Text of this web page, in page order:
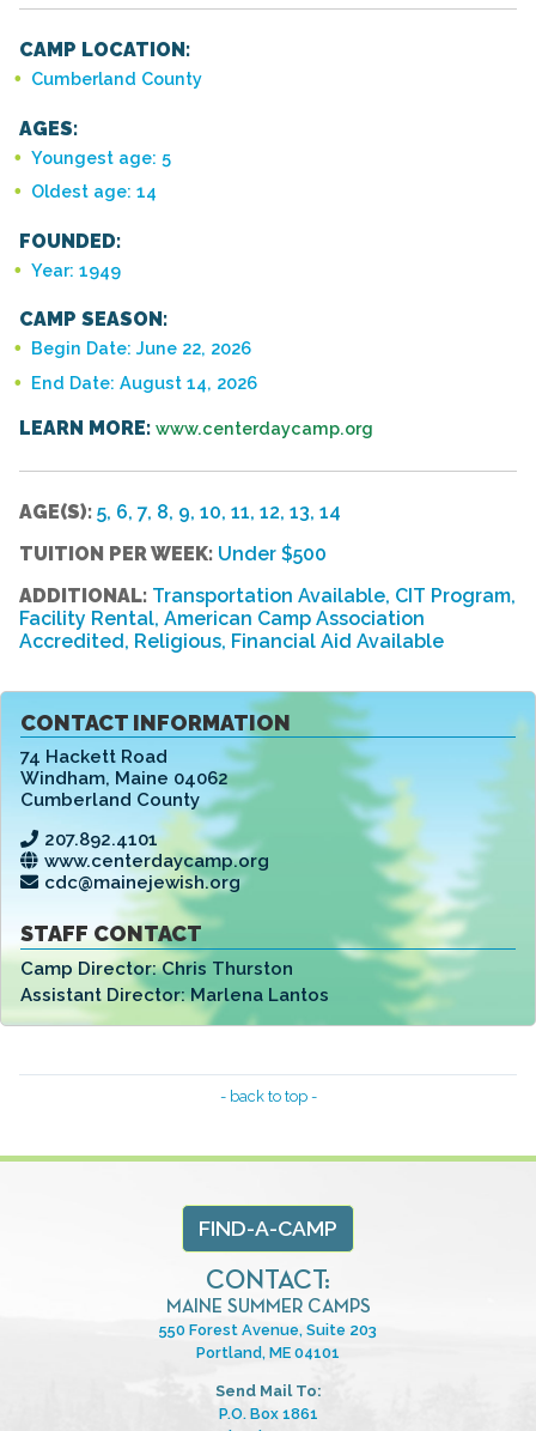
CONTACT INFORMATION
74 Hackett Road
Windham, Maine 04062
Cumberland County
207.892.4101
www.centerdaycamp.org
cdc@mainejewish.org
STAFF CONTACT
Camp Director:Chris Thurston
Assistant Director:Marlena Lantos
CAMP LOCATION:
Cumberland County
AGES:
Youngest age: 5
Oldest age: 14
FOUNDED:
Year: 1949
CAMP SEASON:
Begin Date: June 22, 2026
End Date: August 14, 2026
LEARN MORE: www.centerdaycamp.org
AGE(S): 5, 6, 7, 8, 9, 10, 11, 12, 13, 14
TUITION PER WEEK: Under $500
ADDITIONAL: Transportation Available, CIT Program,
Facility Rental, American Camp Association
Accredited, Religious, Financial Aid Available
- back to top -
FIND-A-CAMP
CONTACT:
MAINE SUMMER CAMPS
550 Forest Avenue, Suite 203
Portland, ME 04101
Send Mail To:
P.O. Box 1861